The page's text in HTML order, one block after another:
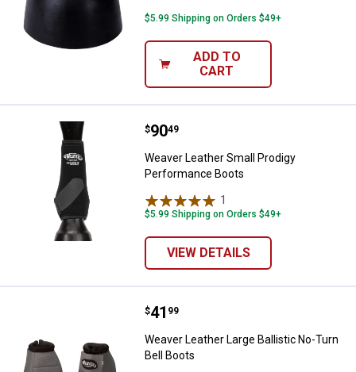
$5.99 Shipping on Orders $49+
ADD TO
CART
Weaver Leather Small Prodigy
Price:
$90
. 49
Weaver Leather Small Prodigy
Performance Boots
1
$5.99 Shipping on Orders $49+
VIEW DETAILS
Weaver Leather Large Ballistic
Price:
$41
. 99
Weaver Leather Large Ballistic No-Turn
Bell Boots